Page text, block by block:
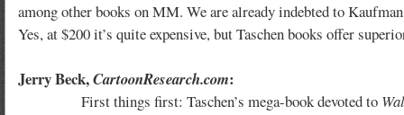
among other books on MM. We are already indebted to
Yes, at $200 it’s quite expensive, but Taschen books offer
Jerry Beck,CartoonResearch.com:
First things first: Taschen’s mega-book devoted to